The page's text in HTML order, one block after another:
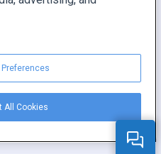
confidentialité|
Preferences
All Cookies